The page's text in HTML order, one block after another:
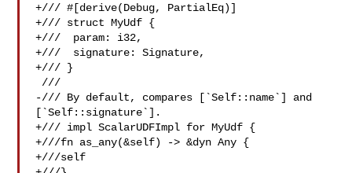
+/// #[derive(Debug, PartialEq)]
+/// struct MyUdf {
+///  param: i32,
+///  signature: Signature,
+/// }
-/// By default, compares [`Self::name`] and
[`Self::signature`].
+/// impl ScalarUDFImpl for MyUdf {
+///fn as_any(&self) -> &dyn Any {
+///self